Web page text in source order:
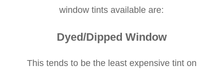
window tints available are:
Dyed/Dipped Window
This tends to be the least expensive tint on